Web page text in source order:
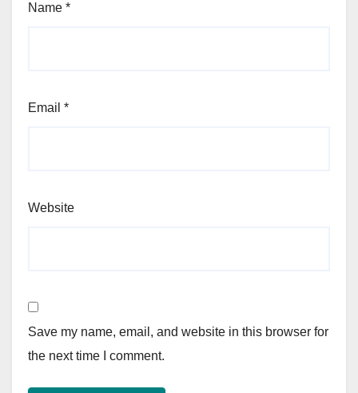
Name *
Email *
Website
Save my name, email, and website in this browser for
the next time I comment.